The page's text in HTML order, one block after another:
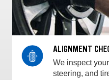
ALIGNMENT
We inspect
steering, and